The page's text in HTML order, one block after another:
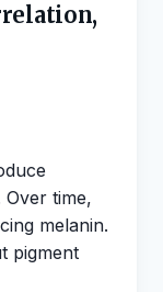
Over time,
melanin.
pigment